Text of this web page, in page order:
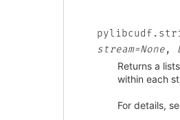
stream=None,
Returns a
within each
For details,